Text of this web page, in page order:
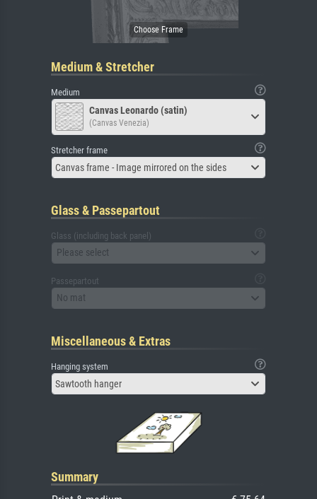
Medium & Stretcher
Medium
Canvas Leonardo (satin)
(Canvas Venezia)
Stretcher frame
Canvas frame - Image mirrored on the sides
Glass & Passepartout
Glass (including back panel)
Please select
Passepartout
No mat
Miscellaneous & Extras
Hanging system
Sawtooth hanger
Summary